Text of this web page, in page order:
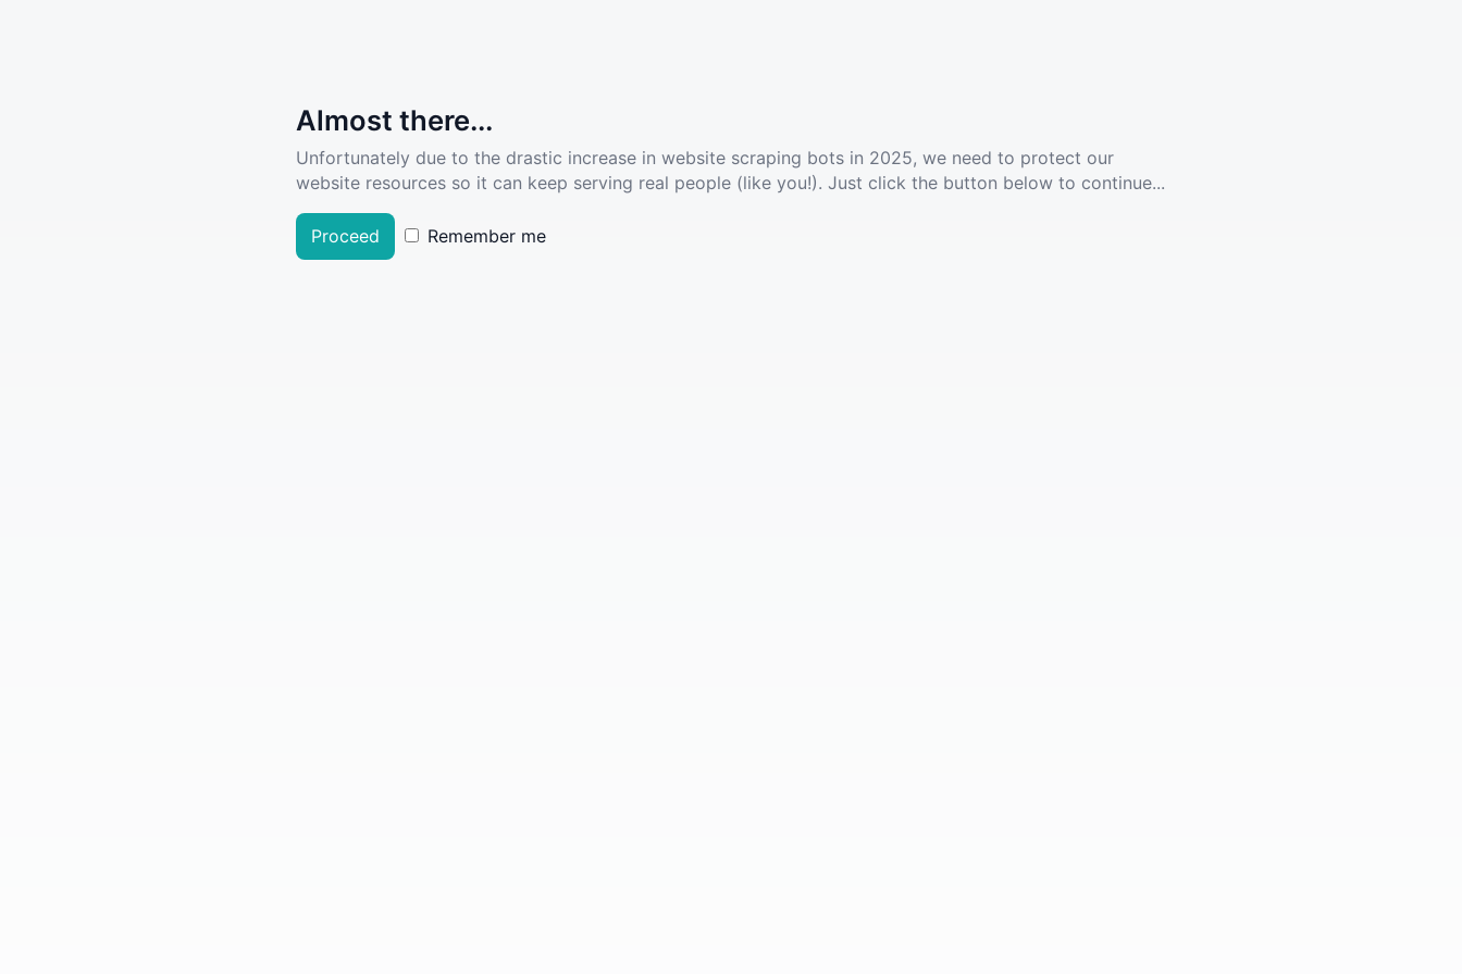
Almost there...
Unfortunately due to the drastic increase in website scraping bots in 2025, we need to protect our
website resources so it can keep serving real people (like you!). Just click the button below to continue...
Proceed Remember me